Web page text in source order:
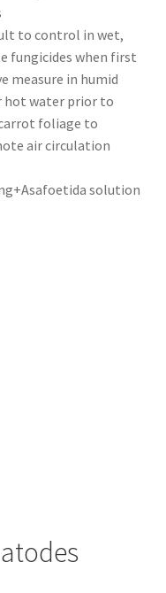
to control in wet,
fungicides when first
measure in humid
hot water prior to
foliage to
air circulation
solution